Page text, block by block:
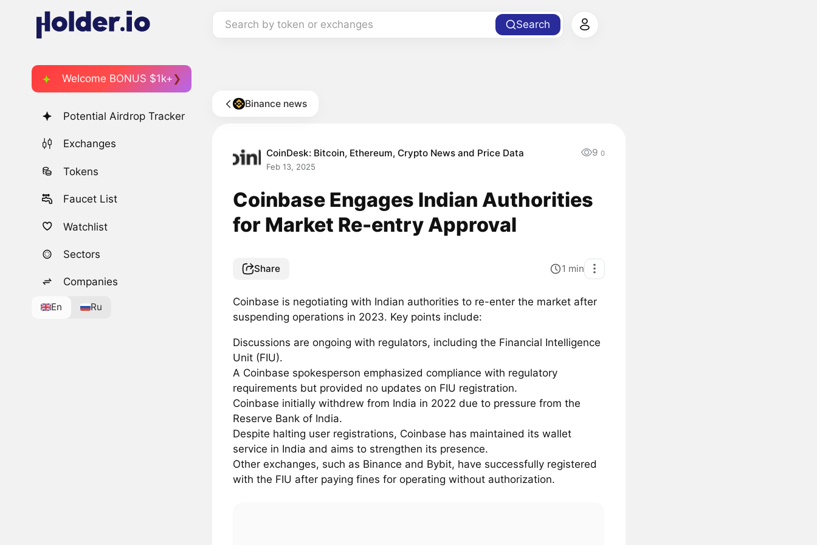
Search by token or exchanges Search
Welcome BONUS $1k+
Potential Airdrop Tracker
Exchanges
Tokens
Faucet List
Watchlist
Sectors
Companies
En Ru
Binance news
CoinDesk: Bitcoin, Ethereum, Crypto News and Price Data
Feb 13, 2025
9 0
Coinbase Engages Indian Authorities
for Market Re-entry Approval
Share 1 min
Coinbase is negotiating with Indian authorities to re-enter the market after
suspending operations in 2023. Key points include:
Discussions are ongoing with regulators, including the Financial Intelligence
Unit (FIU).
A Coinbase spokesperson emphasized compliance with regulatory
requirements but provided no updates on FIU registration.
Coinbase initially withdrew from India in 2022 due to pressure from the
Reserve Bank of India.
Despite halting user registrations, Coinbase has maintained its wallet
service in India and aims to strengthen its presence.
Other exchanges, such as Binance and Bybit, have successfully registered
with the FIU after paying fines for operating without authorization.